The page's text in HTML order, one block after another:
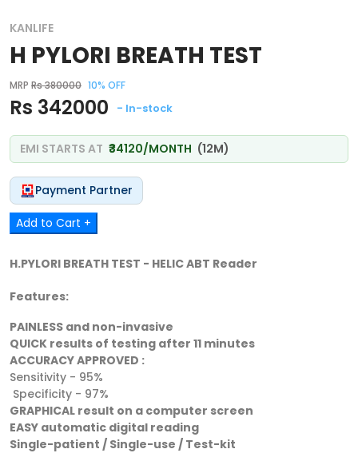
KANLIFE
H PYLORI BREATH TEST
MRP Rs 380000 10% OFF
Rs 342000 - In-stock
EMI STARTS AT ₹34120/MONTH (12M)
Payment Partner
Add to Cart +
H.PYLORI BREATH TEST - HELIC ABT Reader
Features:
PAINLESS and non-invasive
QUICK results of testing after 11 minutes
ACCURACY APPROVED :
Sensitivity - 95%
Specificity - 97%
GRAPHICAL result on a computer screen
EASY automatic digital reading
Single-patient / Single-use / Test-kit